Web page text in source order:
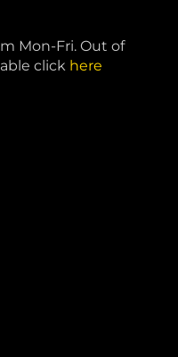
Mon-Fri. Out of
click here